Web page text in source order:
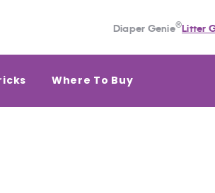
Diaper Genie®Litter
Where To Buy